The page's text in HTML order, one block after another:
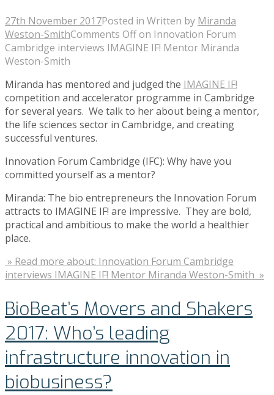
27th November 2017Posted in Written by Miranda
Weston-SmithComments Offon Innovation Forum
Cambridge interviews IMAGINE IF! Mentor Miranda
Weston-Smith
Miranda has mentored and judged the IMAGINE IF!
competition and accelerator programme in Cambridge
for several years. We talk to her about being a mentor,
the life sciences sector in Cambridge, and creating
successful ventures.
Innovation Forum Cambridge (IFC): Why have you
committed yourself as a mentor?
Miranda: The bio entrepreneurs the Innovation Forum
attracts to IMAGINE IF! are impressive. They are bold,
practical and ambitious to make the world a healthier
place.
» Read more about: Innovation Forum Cambridge
interviews IMAGINE IF! Mentor Miranda Weston-Smith »
BioBeat’s Movers and Shakers
2017: Who’s leading
infrastructure innovation in
biobusiness?